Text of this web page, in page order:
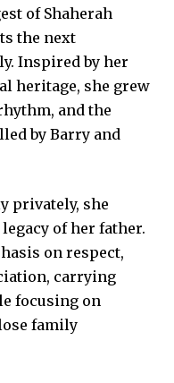
of Shaherah
the next
Inspired by her
heritage, she grew
and the
by Barry and
privately, she
of her father.
on respect,
carrying
focusing on
family